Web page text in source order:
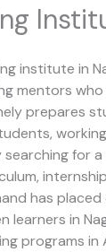
institute in
mentors
prepares
searching
has placed
learners in
programs in